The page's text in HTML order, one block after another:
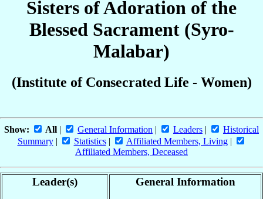
Sisters of Adoration of the
Blessed Sacrament (Syro-
Malabar)
(Institute of Consecrated Life - Women)
Show: All | General Information | Leaders |
Historical
Summary| Statistics| Affiliated Members, Living|
Affiliated Members, Deceased
Leader(s) General Information